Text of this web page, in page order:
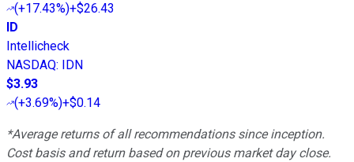
(+17.43%)+$26.43
ID
Intellicheck
NASDAQ:
IDN
$3.93
(+3.69%)+$0.14
*Average returns of all recommendations since inception.
Cost basis and return based on previous market day close.